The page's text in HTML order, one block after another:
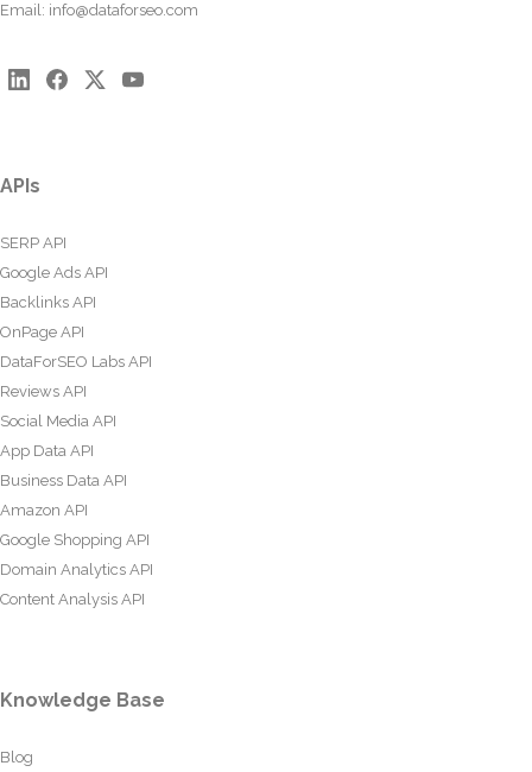
Email: info@dataforseo.com
APIs
SERP API
Google Ads API
Backlinks API
OnPage API
DataForSEO Labs API
Reviews API
Social Media API
App Data API
Business Data API
Amazon API
Google Shopping API
Domain Analytics API
Content Analysis API
Knowledge Base
Blog